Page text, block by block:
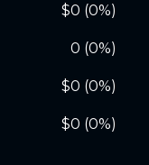
$0 (0%)
0 (0%)
$0 (0%)
$0 (0%)